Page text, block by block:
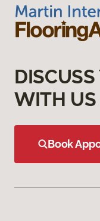
DISCUSS
WITH US
Book